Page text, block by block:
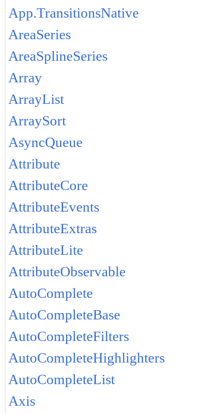
App.TransitionsNative
AreaSeries
AreaSplineSeries
Array
ArrayList
ArraySort
AsyncQueue
Attribute
AttributeCore
AttributeEvents
AttributeExtras
AttributeLite
AttributeObservable
AutoComplete
AutoCompleteBase
AutoCompleteFilters
AutoCompleteHighlighters
AutoCompleteList
Axis